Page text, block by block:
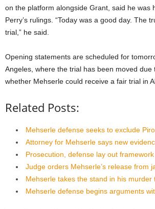
on the platform alongside Grant, said he was
Perry’s rulings. “Today was a good day. The
trial,” he said.
Opening statements are scheduled for
Angeles, where the trial has been moved due
whether Mehserle could receive a fair trial in
Related Posts:
Mehserle defense seeks to exclude
Attorney for Mehserle says new
Prosecution, defense lay out
Judge orders Mehserle’s release from
Mehserle takes the stand in his murder
Mehserle defense begins arguments